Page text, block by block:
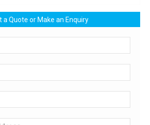
a Quote or Make an Enquiry